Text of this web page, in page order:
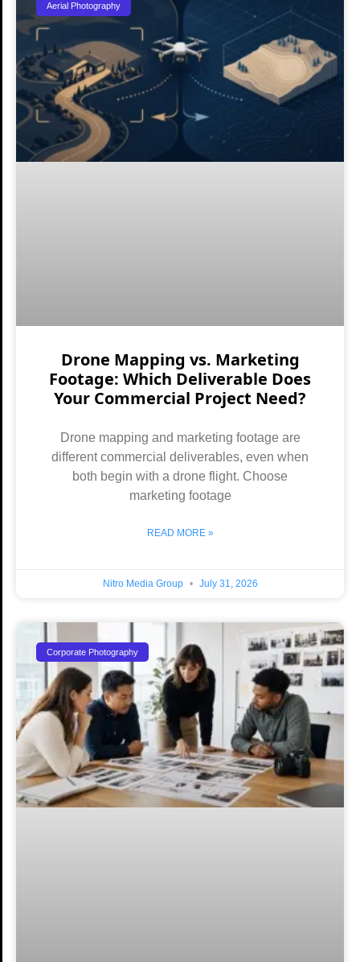
Aerial Photography
Drone Mapping vs. Marketing
Footage: Which Deliverable Does
Your Commercial Project Need?
Drone mapping and marketing footage are
different commercial deliverables, even when
both begin with a drone flight. Choose
marketing footage
READ MORE »
Nitro Media Group July 31, 2026
Corporate Photography